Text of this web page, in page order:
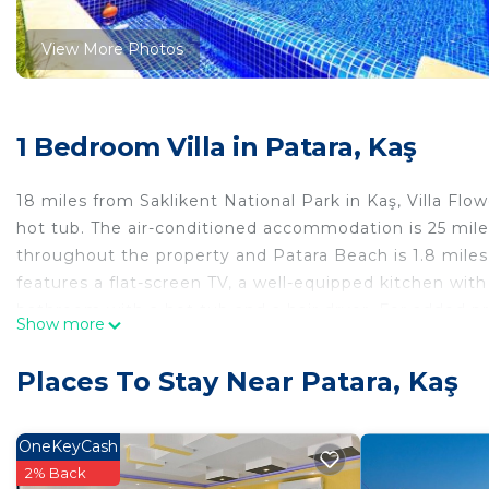
View More Photos
1 Bedroom Villa in Patara, Kaş
18 miles from Saklikent National Park in Kaş, Villa
hot tub. The air-conditioned accommodation is 25
throughout the property and Patara Beach is 1.8
features a flat-screen TV, a well-equipped kitchen
Villa Flower Gökçe / Kalkan is located in Kaş.
This 1 Bedroom Villa is suitable for tourists and
comfort. These amenities include: Air Conditioner,
Show more
Places To Stay Near Patara, Kaş
OneKeyCash
2% Back